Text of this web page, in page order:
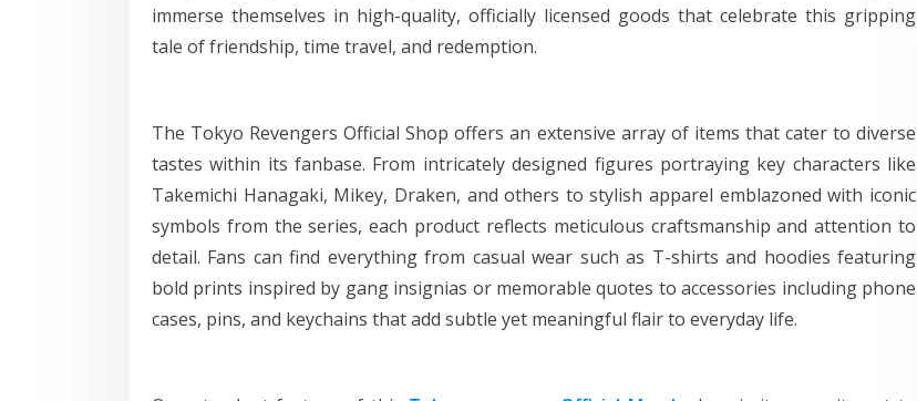
immerse themselves in high-quality, officially licensed goods that celebrate this gripping
tale of friendship, time travel, and redemption.
The Tokyo Revengers Official Shop offers an extensive array of items that cater to diverse
tastes within its fanbase. From intricately designed figures portraying key characters like
Takemichi Hanagaki, Mikey, Draken, and others to stylish apparel emblazoned with iconic
symbols from the series, each product reflects meticulous craftsmanship and attention to
detail. Fans can find everything from casual wear such as T-shirts and hoodies featuring
bold prints inspired by gang insignias or memorable quotes to accessories including phone
cases, pins, and keychains that add subtle yet meaningful flair to everyday life.